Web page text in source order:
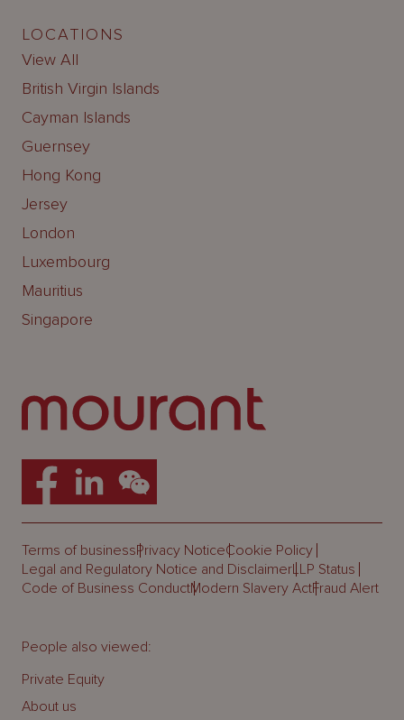
LOCATIONS
View All
British Virgin Islands
Cayman Islands
Guernsey
Hong Kong
Jersey
London
Luxembourg
Mauritius
Singapore
Terms of businessPrivacy NoticeCookie Policy
Legal and Regulatory Notice and DisclaimerLLP Status
Code of Business ConductModern Slavery ActFraud Alert
People also viewed:
Private Equity
About us